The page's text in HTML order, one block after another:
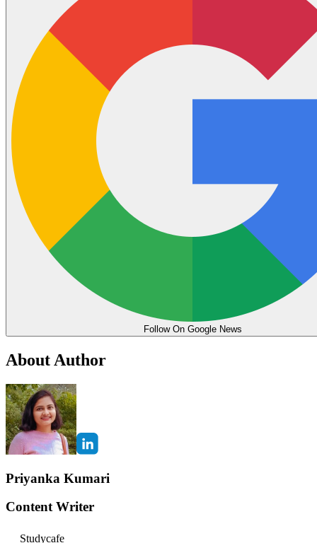
Follow On Google News
About Author
Priyanka Kumari
Content Writer
Studycafe